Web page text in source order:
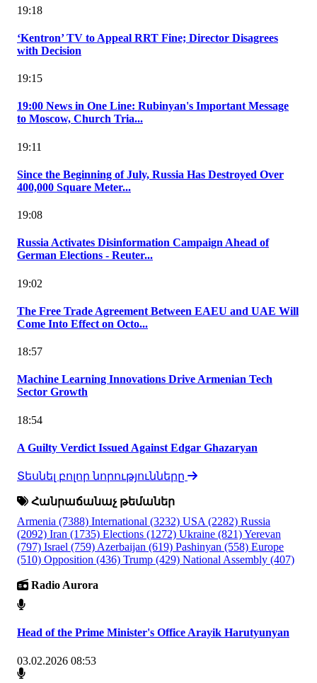
19:18
‘Kentron’ TV to Appeal RRT Fine; Director Disagrees
with Decision
19:15
19:00 News in One Line: Rubinyan's Important Message
to Moscow, Church Tria...
19:11
Since the Beginning of July, Russia Has Destroyed Over
400,000 Square Meter...
19:08
Russia Activates Disinformation Campaign Ahead of
German Elections - Reuter...
19:02
The Free Trade Agreement Between EAEU and UAE Will
Come Into Effect on Octo...
18:57
Machine Learning Innovations Drive Armenian Tech
Sector Growth
18:54
A Guilty Verdict Issued Against Edgar Ghazaryan
Տեսնել բոլոր նորությունները
Հանրաճանաչ թեմաներ
Armenia (7388) International (3232) USA (2282) Russia
(2092) Iran (1735) Elections (1272) Ukraine (821)Yerevan
(797) Israel (759) Azerbaijan (619) Pashinyan (558) Europe
(510) Opposition (436) Trump (429) National Assembly (407)
Radio Aurora
Head of the Prime Minister's Office Arayik Harutyunyan
03.02.2026 08:53